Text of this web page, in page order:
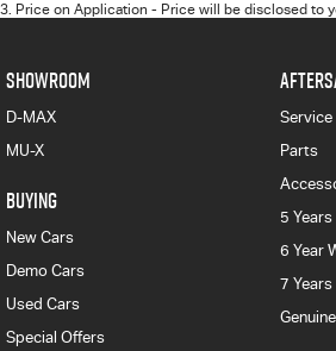
3. Price on Application - Price will be disclosed to
SHOWROOM
D-MAX
MU-X
BUYING
New Cars
Demo Cars
Used Cars
Special Offers
Service
Parts
5
6 Year
7